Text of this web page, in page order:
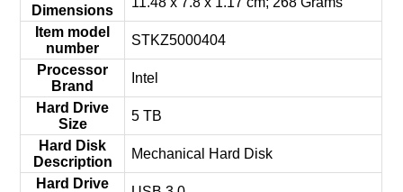
Dimensions
Item model
number
‎STKZ5000404
Processor
Brand
‎Intel
Hard Drive
Size
‎5 TB
Hard Disk
Description
‎Mechanical Hard Disk
Hard Drive